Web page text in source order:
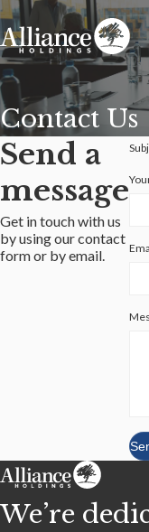
Contact Us
Send a
message
Get in touch with us
by using our contact
form or by email.
We’re